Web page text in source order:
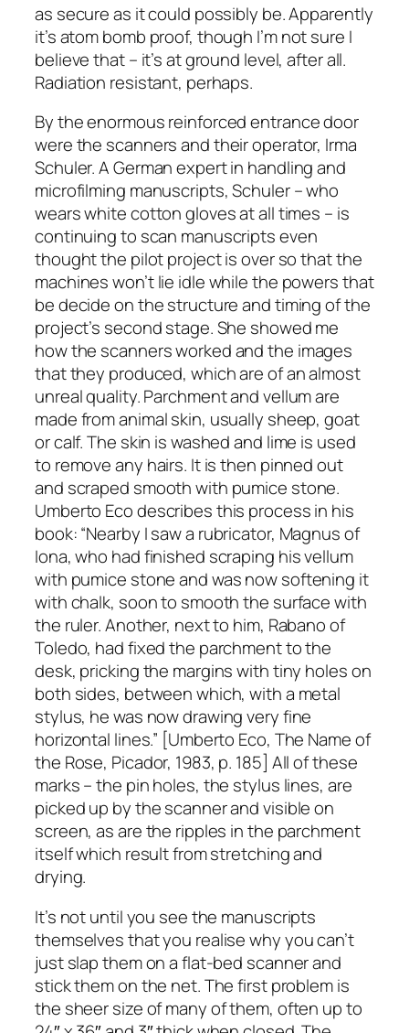
as secure as it could possibly be. Apparently
it’s atom bomb proof, though I’m not sure I
believe that – it’s at ground level, after all.
Radiation resistant, perhaps.
By the enormous reinforced entrance door
were the scanners and their operator, Irma
Schuler. A German expert in handling and
microfilming manuscripts, Schuler – who
wears white cotton gloves at all times – is
continuing to scan manuscripts even
thought the pilot project is over so that the
machines won’t lie idle while the powers that
be decide on the structure and timing of the
project’s second stage. She showed me
how the scanners worked and the images
that they produced, which are of an almost
unreal quality. Parchment and vellum are
made from animal skin, usually sheep, goat
or calf. The skin is washed and lime is used
to remove any hairs. It is then pinned out
and scraped smooth with pumice stone.
Umberto Eco describes this process in his
book: “Nearby I saw a rubricator, Magnus of
Iona, who had finished scraping his vellum
with pumice stone and was now softening it
with chalk, soon to smooth the surface with
the ruler. Another, next to him, Rabano of
Toledo, had fixed the parchment to the
desk, pricking the margins with tiny holes on
both sides, between which, with a metal
stylus, he was now drawing very fine
horizontal lines.” [Umberto Eco, The Name of
the Rose, Picador, 1983, p. 185] All of these
marks – the pin holes, the stylus lines, are
picked up by the scanner and visible on
screen, as are the ripples in the parchment
itself which result from stretching and
drying.
It’s not until you see the manuscripts
themselves that you realise why you can’t
just slap them on a flat-bed scanner and
stick them on the net. The first problem is
the sheer size of many of them, often up to